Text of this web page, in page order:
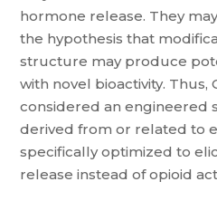
hormone release. They
the hypothesis that
structure may produce
with novel bioactivity. Thus,
considered an engineered
derived from or related to
specifically optimized to
release instead of opioid